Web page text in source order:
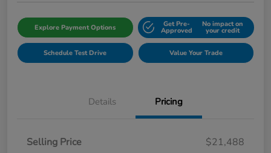
Explore Payment Options Get Pre-
Approved
No impact on
your credit
Schedule Test Drive Value Your Trade
Details Pricing
Selling Price
$21,488